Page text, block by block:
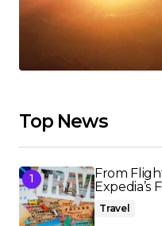
Top News
From
Expedia’s
Travel